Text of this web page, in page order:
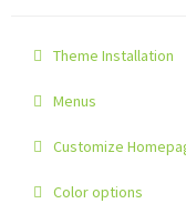
Theme Installation
Menus
Customize
Color options